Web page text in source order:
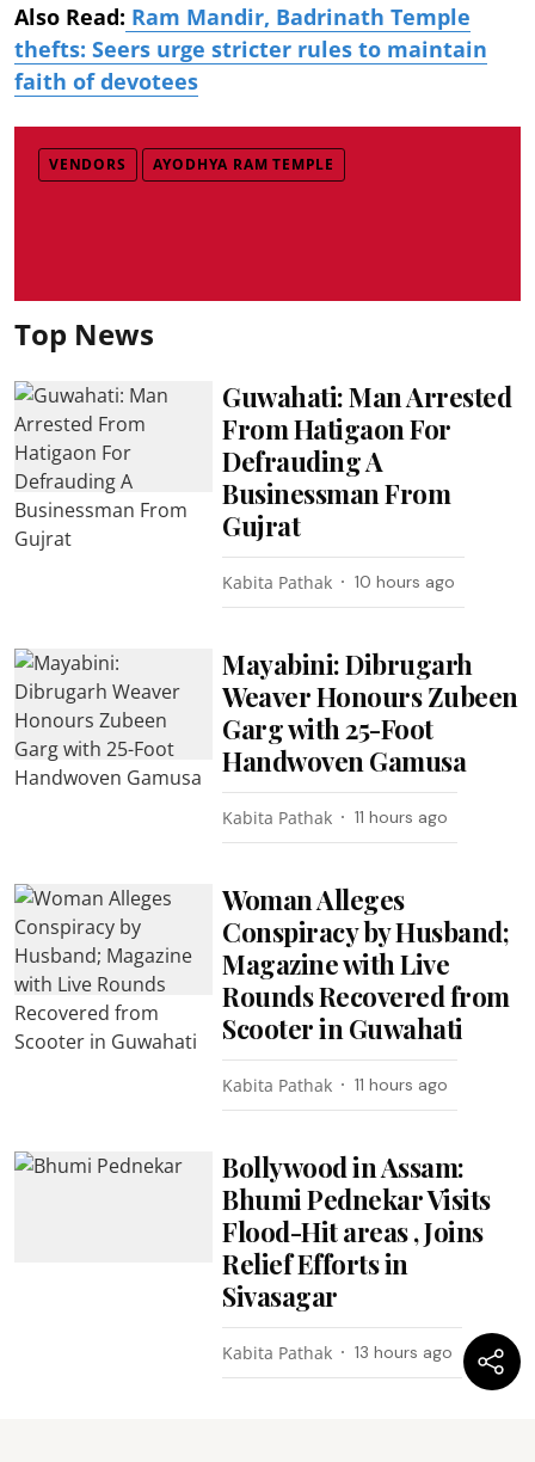
Also Read: Ram Mandir, Badrinath Temple
thefts: Seers urge stricter rules to maintain
faith of devotees
VENDORS AYODHYA RAM TEMPLE
Top News
Guwahati: Man Arrested
From Hatigaon For
Defrauding A
Businessman From
Gujrat
Kabita Pathak 10 hours ago
Mayabini: Dibrugarh
Weaver Honours Zubeen
Garg with 25-Foot
Handwoven Gamusa
Kabita Pathak 11 hours ago
Woman Alleges
Conspiracy by Husband;
Magazine with Live
Rounds Recovered from
Scooter in Guwahati
Kabita Pathak 11 hours ago
Bollywood in Assam:
Bhumi Pednekar Visits
Flood-Hit areas , Joins
Relief Efforts in
Sivasagar
Kabita Pathak 13 hours ago